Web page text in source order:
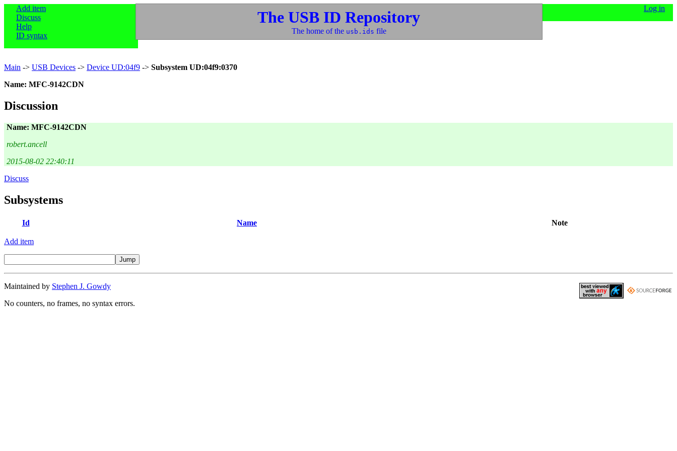
Add item
Discuss
Help
ID syntax
Log in
The USB ID Repository
The home of the usb.ids file
Main -> USB Devices -> Device UD:04f9 -> Subsystem UD:04f9:0370
Name: MFC-9142CDN
Discussion
Name: MFC-9142CDN
robert.ancell
2015-08-02 22:40:11
Discuss
Subsystems
Id Name Note
Add item
Maintained by Stephen J. Gowdy
No counters, no frames, no syntax errors.